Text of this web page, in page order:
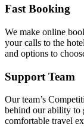
Fast Booking
We make online
your calls to the
and options to
Support Team
Our team’s
behind our ability to
comfortable travel